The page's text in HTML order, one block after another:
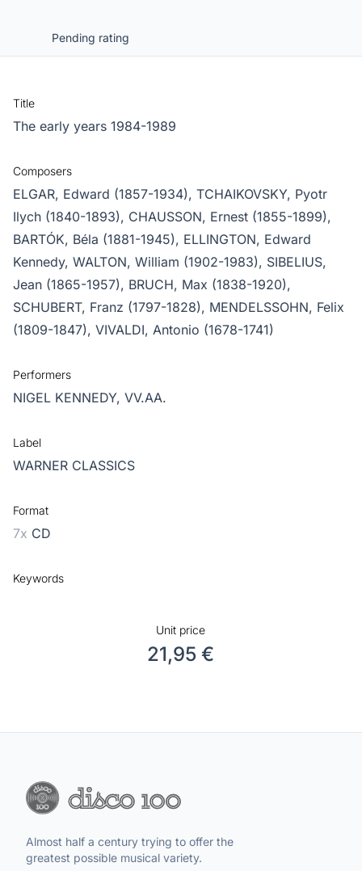
Pending rating
Title
The early years 1984-1989
Composers
ELGAR, Edward (1857-1934), TCHAIKOVSKY, Pyotr
Ilych (1840-1893), CHAUSSON, Ernest (1855-1899),
BARTÓK, Béla (1881-1945), ELLINGTON, Edward
Kennedy, WALTON, William (1902-1983), SIBELIUS,
Jean (1865-1957), BRUCH, Max (1838-1920),
SCHUBERT, Franz (1797-1828), MENDELSSOHN, Felix
(1809-1847), VIVALDI, Antonio (1678-1741)
Performers
NIGEL KENNEDY, VV.AA.
Label
WARNER CLASSICS
Format
7x CD
Keywords
Unit price
21,95 €
Almost half a century trying to offer the
greatest possible musical variety.